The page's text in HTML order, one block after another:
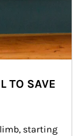
TO SAVE
starting